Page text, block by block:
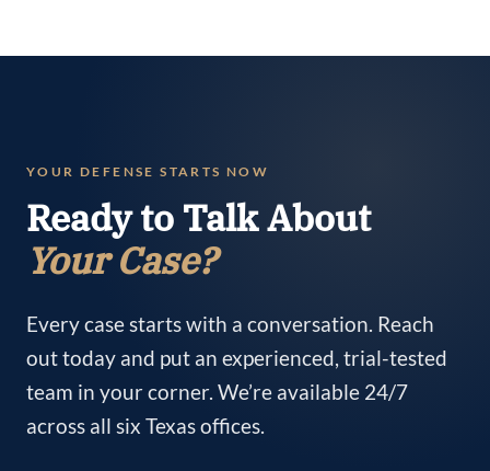
YOUR DEFENSE STARTS NOW
Ready to Talk About
Your Case?
Every case starts with a conversation. Reach
out today and put an experienced, trial-tested
team in your corner. We’re available 24/7
across all six Texas offices.